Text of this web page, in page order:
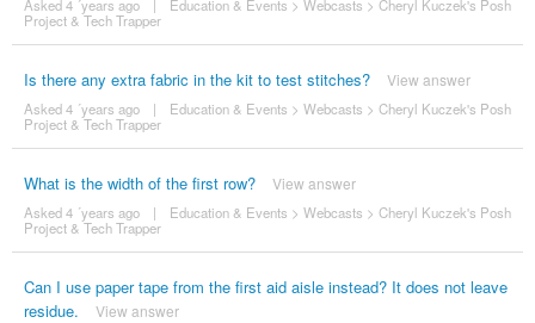
Asked 4 ´years ago | Education & Events > Webcasts > Cheryl Kuczek's Posh
Project & Tech Trapper
Is there any extra fabric in the kit to test stitches? View answer
Asked 4 ´years ago | Education & Events > Webcasts > Cheryl Kuczek's Posh
Project & Tech Trapper
What is the width of the first row? View answer
Asked 4 ´years ago | Education & Events > Webcasts > Cheryl Kuczek's Posh
Project & Tech Trapper
Can I use paper tape from the first aid aisle instead? It does not leave
residue.
View answer